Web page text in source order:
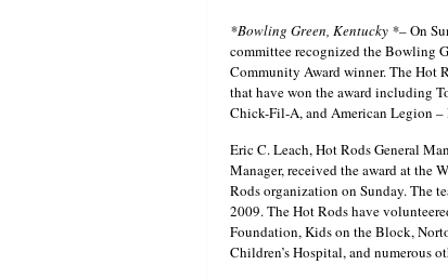
*Bowling Green, Kentucky *– On
committee recognized the Bowling
Community Award winner. The Hot
that have won the award including
Chick-Fil-A, and American Legion –
Eric C. Leach, Hot Rods General
Manager, received the award at the
Rods organization on Sunday. The
2009. The Hot Rods have
Foundation, Kids on the Block,
Children’s Hospital, and numerous